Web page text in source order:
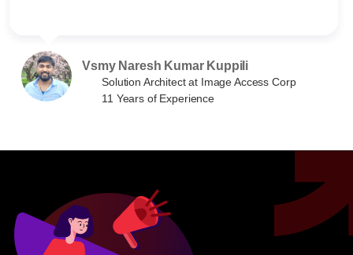
Vsmy Naresh Kumar Kuppili
Solution Architect at Image Access Corp
11 Years of Experience